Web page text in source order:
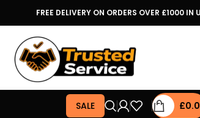
FREE DELIVERY ON ORDERS OVER £1000 IN
SALE £